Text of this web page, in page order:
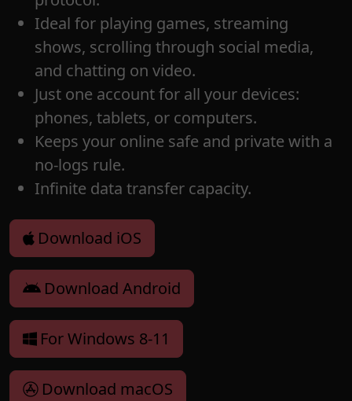
Ideal for playing games, streaming
shows, scrolling through social media,
and chatting on video.
Just one account for all your devices:
phones, tablets, or computers.
Keeps your online safe and private with a
no-logs rule.
Infinite data transfer capacity.
Download iOS
Download Android
For Windows 8-11
Download macOS